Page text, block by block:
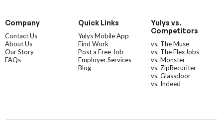
Company
Contact Us
About Us
Our Story
FAQs
Quick Links
Yulys Mobile App
Find Work
Post a Free Job
Employer Services
Blog
Yulys vs.
Competitors
vs. The Muse
vs. The FlexJobs
vs. Monster
vs. ZipRecuriter
vs. Glassdoor
vs. Indeed